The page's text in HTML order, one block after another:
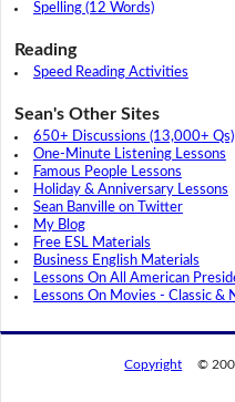
Spelling (12 Words)
Reading
Speed Reading Activities
Sean's Other Sites
650+ Discussions (13,000+ Qs)
One-Minute Listening Lessons
Famous People Lessons
Holiday & Anniversary Lessons
Sean Banville on Twitter
My Blog
Free ESL Materials
Business English Materials
Lessons On All American
Lessons On Movies - Classic &
Copyright ©